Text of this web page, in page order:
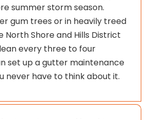
summer storm season.
gum trees or in heavily treed
North Shore and Hills District
every three to four
set up a gutter maintenance
never have to think about it.